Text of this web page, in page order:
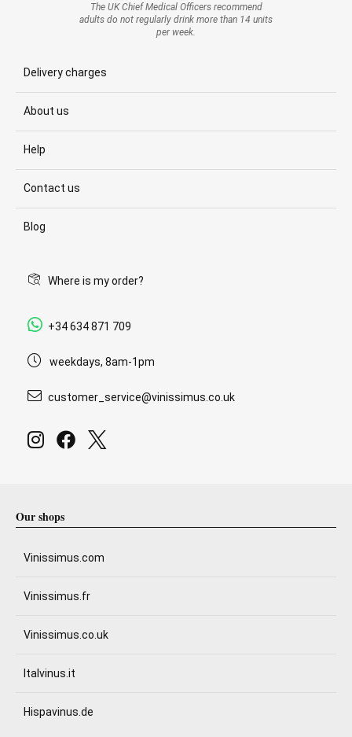
The UK Chief Medical Officers recommend
adults do not regularly drink more than 14 units
per week.
Delivery charges
About us
Help
Contact us
Blog
Where is my order?
+34 634 871 709
weekdays, 8am-1pm
customer_service@vinissimus.co.uk
Our shops
Vinissimus.com
Vinissimus.fr
Vinissimus.co.uk
Italvinus.it
Hispavinus.de